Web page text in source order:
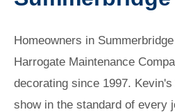
Homeowners in
Harrogate Maintenance
decorating since 1997.
show in the standard of every